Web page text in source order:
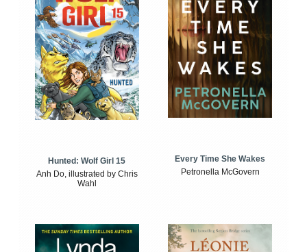
Hunted: Wolf Girl 15
Anh Do, illustrated by Chris
Wahl
Every Time She Wakes
Petronella McGovern